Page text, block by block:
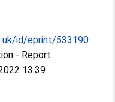
id/eprint/533190
- Report
13:39